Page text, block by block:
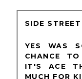
SIDE
YES WAS
CHANCE
IT'S ACE
MUCH FOR